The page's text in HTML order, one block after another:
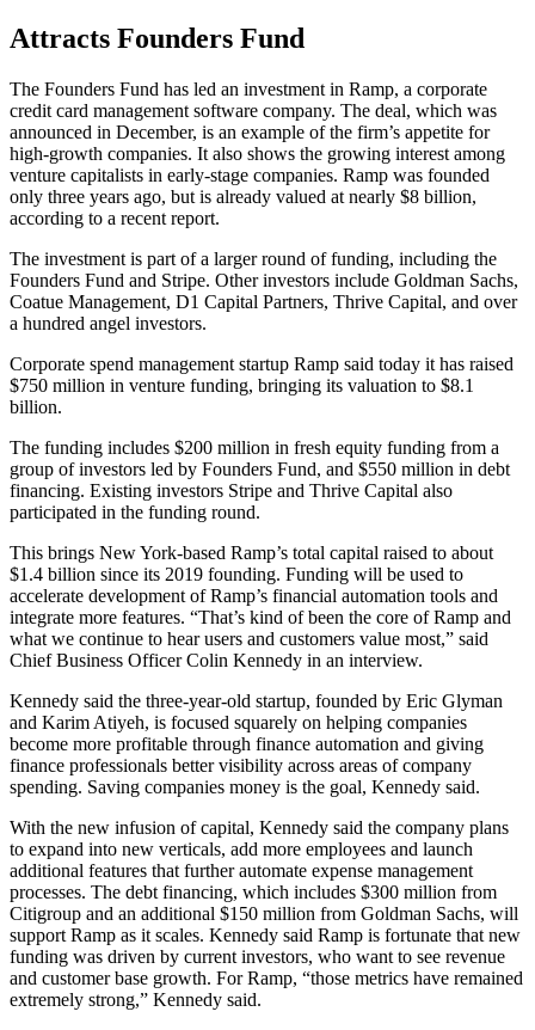
Attracts Founders Fund
The Founders Fund has led an investment in Ramp, a corporate
credit card management software company. The deal, which was
announced in December, is an example of the firm’s appetite for
high-growth companies. It also shows the growing interest among
venture capitalists in early-stage companies. Ramp was founded
only three years ago, but is already valued at nearly $8 billion,
according to a recent report.
The investment is part of a larger round of funding, including the
Founders Fund and Stripe. Other investors include Goldman Sachs,
Coatue Management, D1 Capital Partners, Thrive Capital, and over
a hundred angel investors.
Corporate spend management startup Ramp said today it has raised
$750 million in venture funding, bringing its valuation to $8.1
billion.
The funding includes $200 million in fresh equity funding from a
group of investors led by Founders Fund, and $550 million in debt
financing. Existing investors Stripe and Thrive Capital also
participated in the funding round.
This brings New York-based Ramp’s total capital raised to about
$1.4 billion since its 2019 founding. Funding will be used to
accelerate development of Ramp’s financial automation tools and
integrate more features. “That’s kind of been the core of Ramp and
what we continue to hear users and customers value most,” said
Chief Business Officer Colin Kennedy in an interview.
Kennedy said the three-year-old startup, founded by Eric Glyman
and Karim Atiyeh, is focused squarely on helping companies
become more profitable through finance automation and giving
finance professionals better visibility across areas of company
spending. Saving companies money is the goal, Kennedy said.
With the new infusion of capital, Kennedy said the company plans
to expand into new verticals, add more employees and launch
additional features that further automate expense management
processes. The debt financing, which includes $300 million from
Citigroup and an additional $150 million from Goldman Sachs, will
support Ramp as it scales. Kennedy said Ramp is fortunate that new
funding was driven by current investors, who want to see revenue
and customer base growth. For Ramp, “those metrics have remained
extremely strong,” Kennedy said.